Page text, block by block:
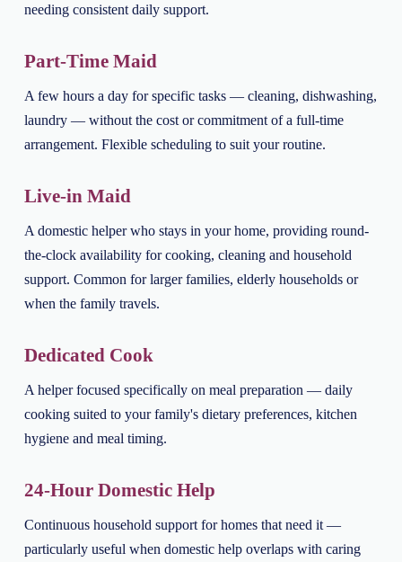
needing consistent daily support.
Part-Time Maid
A few hours a day for specific tasks — cleaning, dishwashing,
laundry — without the cost or commitment of a full-time
arrangement. Flexible scheduling to suit your routine.
Live-in Maid
A domestic helper who stays in your home, providing round-
the-clock availability for cooking, cleaning and household
support. Common for larger families, elderly households or
when the family travels.
Dedicated Cook
A helper focused specifically on meal preparation — daily
cooking suited to your family's dietary preferences, kitchen
hygiene and meal timing.
24-Hour Domestic Help
Continuous household support for homes that need it —
particularly useful when domestic help overlaps with caring